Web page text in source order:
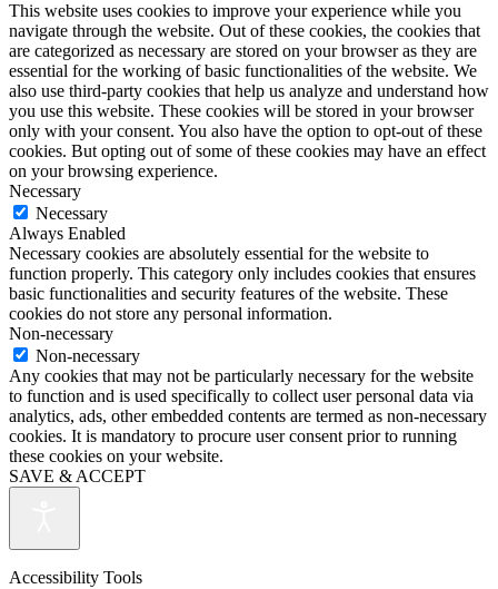
This website uses cookies to improve your experience while you
navigate through the website. Out of these cookies, the cookies that
are categorized as necessary are stored on your browser as they are
essential for the working of basic functionalities of the website. We
also use third-party cookies that help us analyze and understand how
you use this website. These cookies will be stored in your browser
only with your consent. You also have the option to opt-out of these
cookies. But opting out of some of these cookies may have an effect
on your browsing experience.
Necessary
Necessary
Always Enabled
Necessary cookies are absolutely essential for the website to
function properly. This category only includes cookies that ensures
basic functionalities and security features of the website. These
cookies do not store any personal information.
Non-necessary
Non-necessary
Any cookies that may not be particularly necessary for the website
to function and is used specifically to collect user personal data via
analytics, ads, other embedded contents are termed as non-necessary
cookies. It is mandatory to procure user consent prior to running
these cookies on your website.
SAVE & ACCEPT
Accessibility Tools